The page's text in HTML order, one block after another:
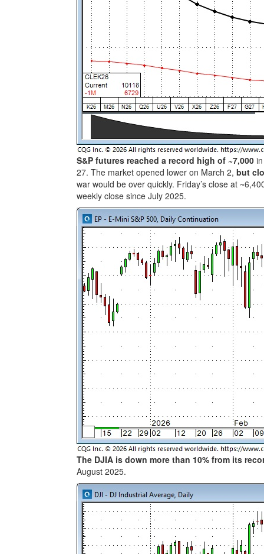
S&P futures reached a record high of ~7,000
27. The market opened lower on March 2, but
war would be over quickly. Friday’s close at
weekly close since July 2025.
The DJIA is down more than 10% from its
August 2025.